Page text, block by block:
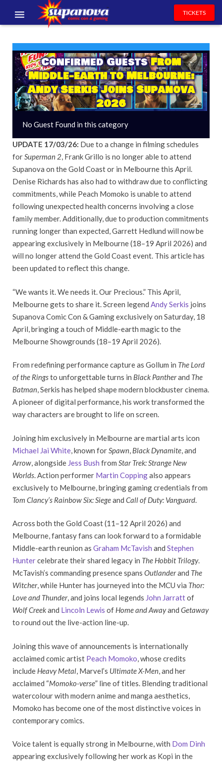
EXHIBITORS
VOLUNTEERS
NEWS & ENTERTAINMENT
CONTACT US
TICKETS
Confirmed GuestsFrom
Middle-earth to Melbourne:
Andy Serkis Joins Supanova
2026
No Guest Found in this category
UPDATE 17/03/26: Due to a change in filming schedules
forSuperman 2, Frank Grillo is no longer able to attend
Supanova on the Gold Coast or in Melbourne this April.
Denise Richards has also had to withdraw due to conflicting
commitments, while Peach Momoko is unable to attend
following unexpected health concerns involving a close
family member. Additionally, due to production commitments
running longer than expected, Garrett Hedlund will now be
appearing exclusively in Melbourne (18–19 April 2026) and
will no longer attend the Gold Coast event. This article has
been updated to reflect this change.
“We wants it. We needs it. Our Precious.” This April,
Melbourne gets to share it. Screen legend Andy Serkis joins
Supanova Comic Con & Gaming exclusively on Saturday, 18
April, bringing a touch of Middle-earth magic to the
Melbourne Showgrounds (18–19 April 2026).
From redefining performance capture as Gollum in The Lord
of the Ringsto unforgettable turns in Black Pantherand The
Batman, Serkis has helped shape modern blockbuster cinema.
A pioneer of digital performance, his work transformed the
way characters are brought to life on screen.
Joining him exclusively in Melbourne are martial arts icon
Michael Jai White , known for Spawn Black Dynamite , and
Arrow , alongside Jess Bush from Star Trek: Strange New
Worlds . Action performer Martin Coppingalso appears
exclusively to Melbourne, bringing gaming credentials from
Tom Clancy’s Rainbow Six: Siegeand Call of Duty: Vanguard
Across both the Gold Coast (11–12 April 2026) and
Melbourne, fantasy fans can look forward to a formidable
Middle-earth reunion as Graham McTavish and Stephen
Huntercelebrate their shared legacy in The Hobbit Trilogy.
McTavish’s commanding presence spans Outlanderand The
Witcher, while Hunter has journeyed into the MCU via Thor:
Love and Thunder, and joins local legends John Jarrattof
Wolf Creekand Lincoln Lewis of Home and Awayand Getaway
to round out the live-action line-up.
Joining this wave of announcements is internationally
acclaimed comic artist Peach Momoko , whose credits
include Heavy Metal , Marvel’s Ultimate X-Men , and her
acclaimed “Momoko-verse” line of titles. Blending traditional
watercolour with modern anime and manga aesthetics,
Momoko has become one of the most distinctive voices in
contemporary comics.
Voice talent is equally strong in Melbourne, with Dom Dinh
appearing exclusively following her work as Kopi in the